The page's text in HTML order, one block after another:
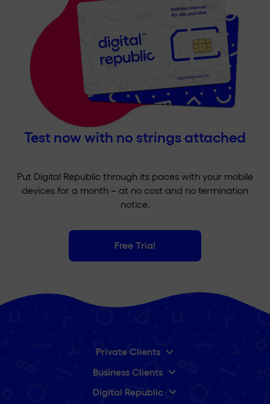
Test now with no strings attached
Put Digital Republic through its paces with your mobile
devices for a month – at no cost and no termination
notice.
Free Trial
Private Clients
Business Clients
Digital Republic